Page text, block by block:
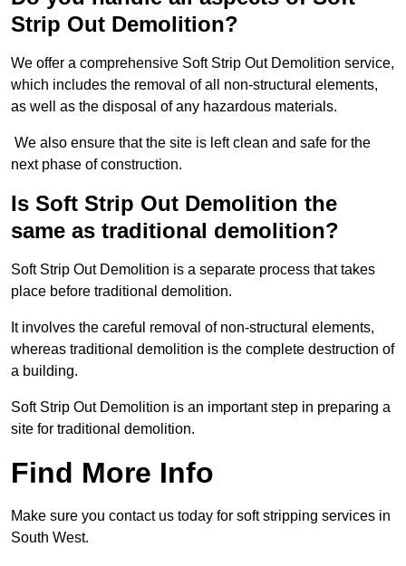
Strip Out Demolition?
We offer a comprehensive Soft Strip Out Demolition service,
which includes the removal of all non-structural elements,
as well as the disposal of any hazardous materials.
We also ensure that the site is left clean and safe for the
next phase of construction.
Is Soft Strip Out Demolition the
same as traditional demolition?
Soft Strip Out Demolition is a separate process that takes
place before traditional demolition.
It involves the careful removal of non-structural elements,
whereas traditional demolition is the complete destruction of
a building.
Soft Strip Out Demolition is an important step in preparing a
site for traditional demolition.
Find More Info
Make sure you contact us today for soft stripping services in
South West.